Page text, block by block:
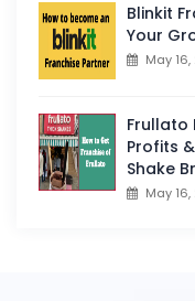
Blinkit
Your
May
Frullato
Profits
Shake
May